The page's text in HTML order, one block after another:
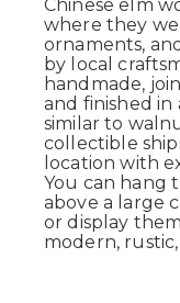
Chinese elm
where they
ornaments,
by local
handmade,
and finished
similar to
collectible
location with
You can hang
above a large
or display
modern,